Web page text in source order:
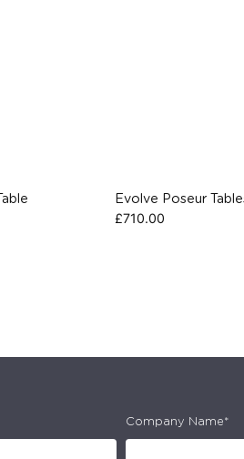
Evolve Poseur
£710.00
Company Name*